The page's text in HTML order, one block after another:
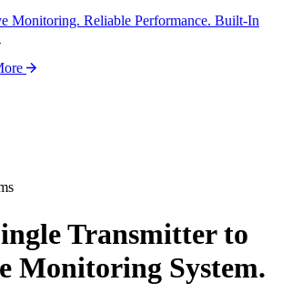
Monitoring. Reliable Performance. Built-In
Transmitter to
Monitoring System.